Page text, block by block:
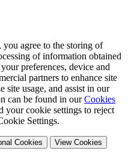
agree to the storing of
of information obtained
preferences, device and
partners to enhance site
site usage, and assist in our
can be found in ourCookies
your cookie settings to reject
Settings.
Cookies View Cookies